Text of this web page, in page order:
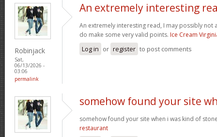
Robinjack
Sat,
06/13/2026 -
03:06
permalink
An extremely interesting
An extremely interesting read, I may possibly not
do make some very valid points. Ice Cream
Log in or register to post comments
somehow found your site
somehow found your site when i was kind of
restaurant